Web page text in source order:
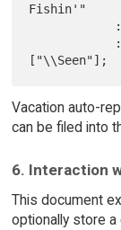
Fishin'"
Vacation auto-
can be filed into
6. Interaction
This document
optionally store